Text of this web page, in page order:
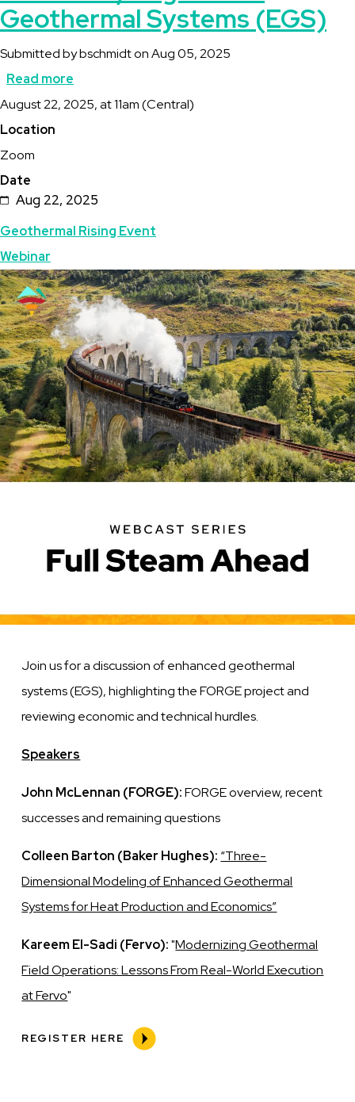
Geothermal Systems (EGS)
Submitted bybschmidtonAug 05, 2025
Read more
Full
Geothermal
Systems
Description
August 22, 2025, at 11am (Central)
Location
Zoom
Date
Aug 22, 2025
Topics
Geothermal Rising Event
Webinar
Featured
Image
Image
Join us for a discussion of enhanced geothermal
systems (EGS), highlighting the FORGE project and
reviewing economic and technical hurdles.
Speakers
John McLennan (FORGE):FORGE overview, recent
successes and remaining questions
Colleen Barton (Baker Hughes): “Three-
Dimensional Modeling of Enhanced Geothermal
Systems for Heat Production and Economics”
Kareem El-Sadi (Fervo):"Modernizing Geothermal
Field Operations: Lessons From Real-World Execution
at Fervo"
REGISTER HERE